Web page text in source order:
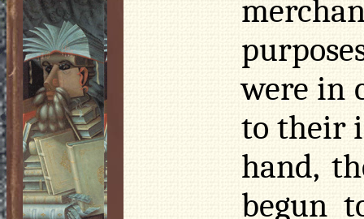
were in
to their
hand,
begun